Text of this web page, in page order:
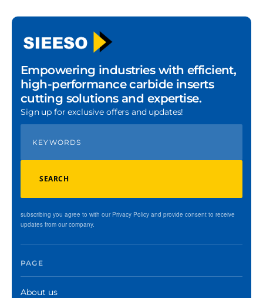
Empowering industries with efficient,
high-performance carbide inserts
cutting solutions and expertise.
Sign up for exclusive offers and updates!
SEARCH
subscribing you agree to with our Privacy Policy and provide consent to receive
updates from our company.
PAGE
About us